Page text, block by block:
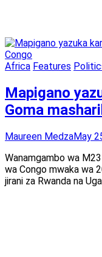
Africa Features
Mapigano
Goma
Maureen MedzaMay
Wanamgambo wa
wa Congo mwaka wa
jirani za Rwanda na